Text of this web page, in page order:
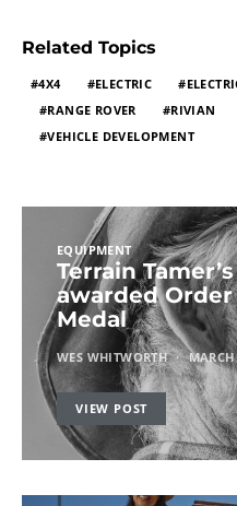
Related Topics
4X4 ELECTRIC
RANGE ROVER
RIVIAN
VEHICLE DEVELOPMENT
EQUIPMENT
Terrain
awarded
Medal
WES WHITWORTH
VIEW POST